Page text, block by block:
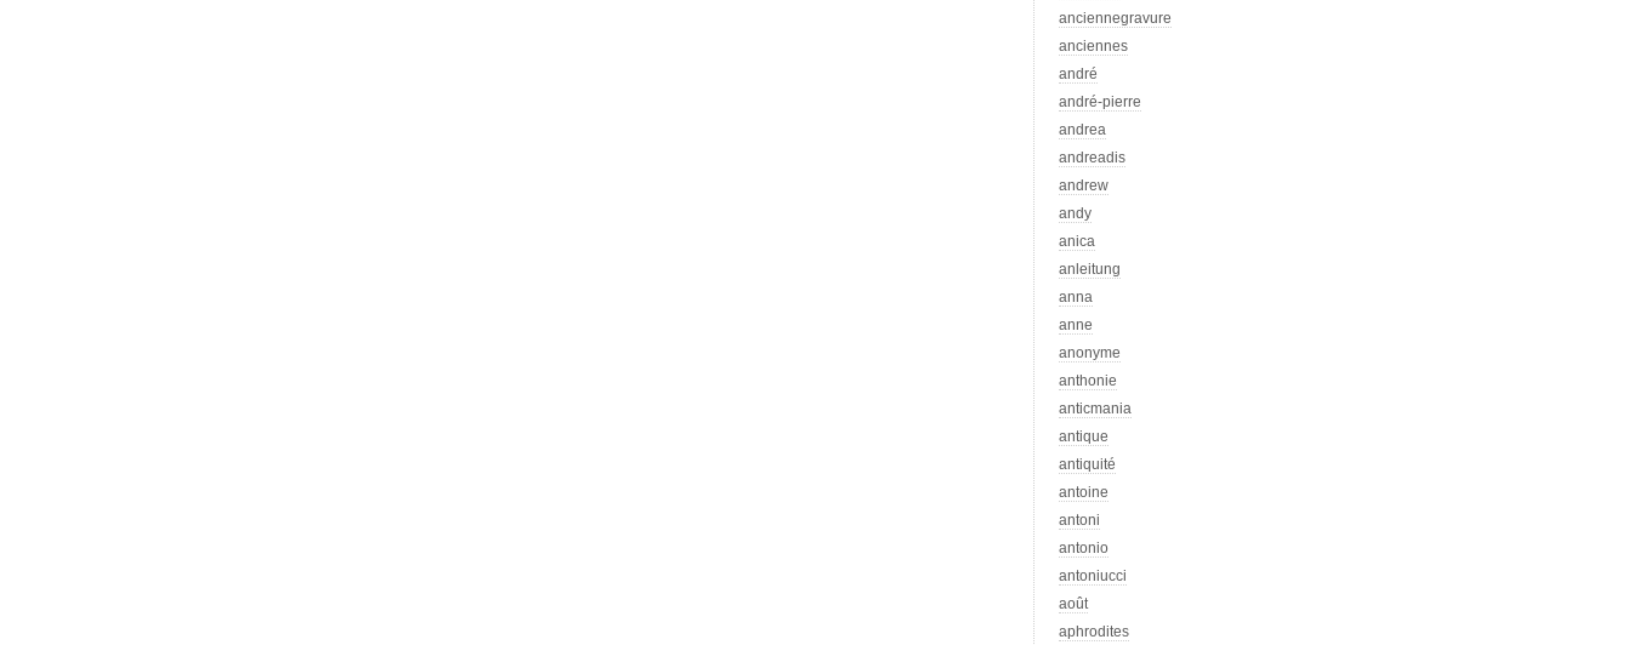
anciennegravure
anciennes
andré
andré-pierre
andrea
andreadis
andrew
andy
anica
anleitung
anna
anne
anonyme
anthonie
anticmania
antique
antiquité
antoine
antoni
antonio
antoniucci
août
aphrodites